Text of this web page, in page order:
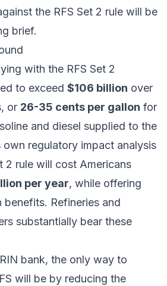
the RFS Set 2 rule will be
brief.
with the RFS Set 2
to exceed $106 billion over
or 26-35 cents per gallon for
and diesel supplied to the
own regulatory impact analysis
2 rule will cost Americans
per year, while offering
benefits. Refineries and
substantially bear these
bank, the only way to
will be by reducing the